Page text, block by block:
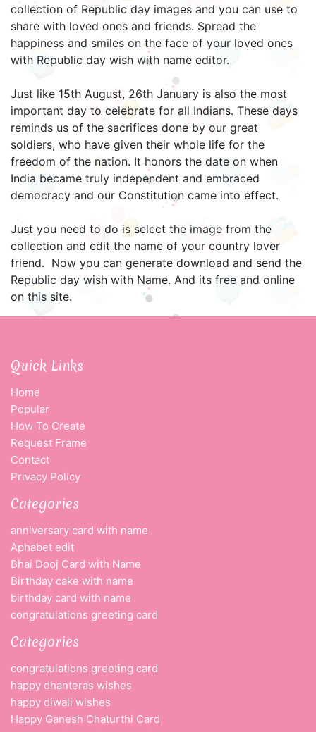
collection of Republic day images and you can use to
share with loved ones and friends. Spread the
happiness and smiles on the face of your loved ones
with Republic day wish with name editor.
Just like 15th August, 26th January is also the most
important day to celebrate for all Indians. These days
reminds us of the sacrifices done by our great
soldiers, who have given their whole life for the
freedom of the nation. It honors the date on when
India became truly independent and embraced
democracy and our Constitution came into effect.
Just you need to do is select the image from the
collection and edit the name of your country lover
friend. Now you can generate download and send the
Republic day wish with Name. And its free and online
on this site.
Quick Links
Home
Popular
How To Create
Request Frame
Contact
Privacy Policy
Categories
anniversary card with name
Aphabet edit
Bhai Dooj Card with Name
Birthday cake with name
birthday card with name
congratulations greeting card
Categories
congratulations greeting card
happy dhanteras wishes
happy diwali wishes
Happy Ganesh Chaturthi Card